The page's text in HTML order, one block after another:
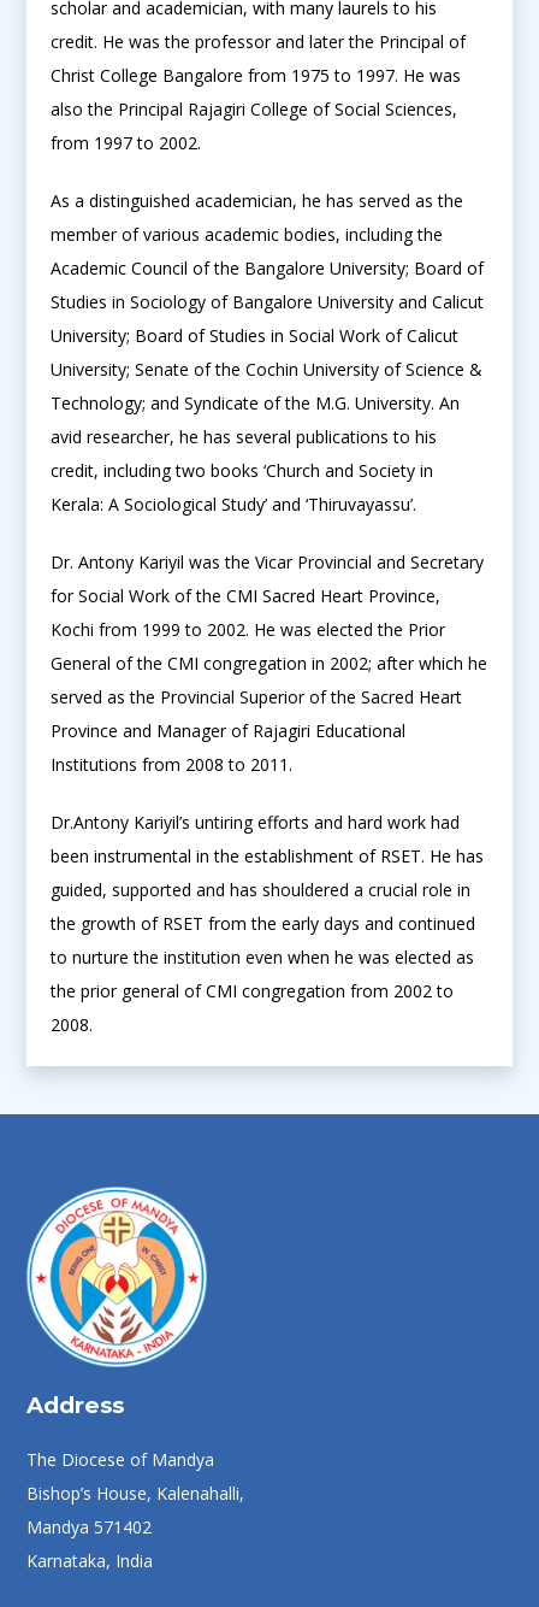
scholar and academician, with many laurels to his
credit. He was the professor and later the Principal of
Christ College Bangalore from 1975 to 1997. He was
also the Principal Rajagiri College of Social Sciences,
from 1997 to 2002.
As a distinguished academician, he has served as the
member of various academic bodies, including the
Academic Council of the Bangalore University; Board of
Studies in Sociology of Bangalore University and Calicut
University; Board of Studies in Social Work of Calicut
University; Senate of the Cochin University of Science &
Technology; and Syndicate of the M.G. University. An
avid researcher, he has several publications to his
credit, including two books ‘Church and Society in
Kerala: A Sociological Study’ and ‘Thiruvayassu’.
Dr. Antony Kariyil was the Vicar Provincial and Secretary
for Social Work of the CMI Sacred Heart Province,
Kochi from 1999 to 2002. He was elected the Prior
General of the CMI congregation in 2002; after which he
served as the Provincial Superior of the Sacred Heart
Province and Manager of Rajagiri Educational
Institutions from 2008 to 2011.
Dr.Antony Kariyil’s untiring efforts and hard work had
been instrumental in the establishment of RSET. He has
guided, supported and has shouldered a crucial role in
the growth of RSET from the early days and continued
to nurture the institution even when he was elected as
the prior general of CMI congregation from 2002 to
2008.
Address
The Diocese of Mandya
Bishop’s House, Kalenahalli,
Mandya 571402
Karnataka, India